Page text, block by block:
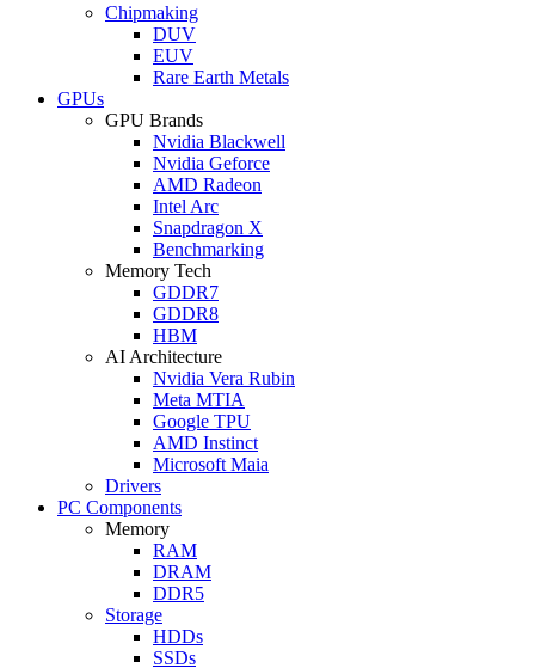
Chipmaking
DUV
EUV
Rare Earth Metals
GPUs
GPU Brands
Nvidia Blackwell
Nvidia Geforce
AMD Radeon
Intel Arc
Snapdragon X
Benchmarking
Memory Tech
GDDR7
GDDR8
HBM
AI Architecture
Nvidia Vera Rubin
Meta MTIA
Google TPU
AMD Instinct
Microsoft Maia
Drivers
PC Components
Memory
RAM
DRAM
DDR5
Storage
HDDs
SSDs